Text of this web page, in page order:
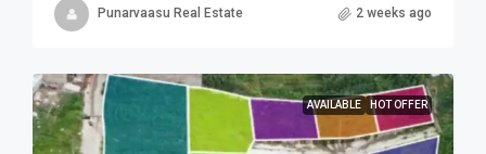
Punarvaasu Real Estate 2 weeks ago
AVAILABLE HOT OFFER